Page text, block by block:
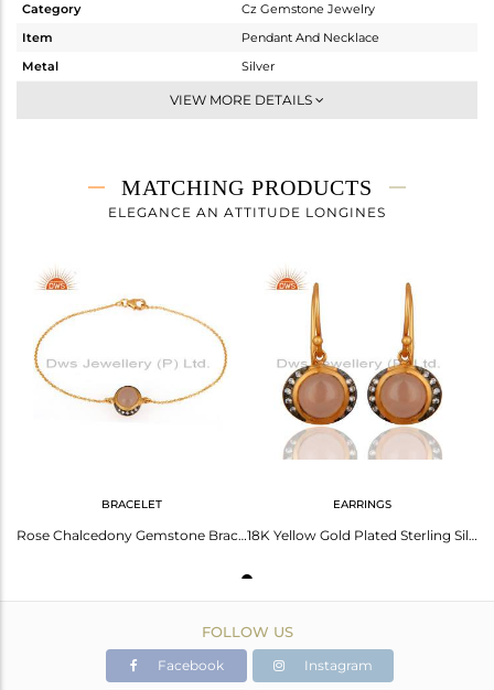
Category
Cz Gemstone Jewelry
Item
Pendant And Necklace
Metal
Silver
Single Pendant
3.8 gms
3.011 gms
Height(mm)
Width(mm)
Avl. Pcs
VIEW MORE DETAILS
MATCHING PRODUCTS
ELEGANCE AN ATTITUDE LONGINES
BRACELET
Rose Chalcedony Gemstone Bracelet In 18K Gold Over Sterling Silver
EARRINGS
18K Yellow Gold Plated Sterling Silver Rose Chalcedony Gemstone Drop Earrings
FOLLOW US
Facebook Instagram